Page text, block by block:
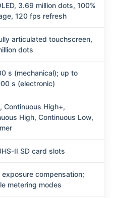
3.69 million dots, 100%
120 fps refresh
articulated touchscreen,
dots
s (mechanical); up to
s (electronic)
Continuous High+,
High, Continuous Low,
II SD card slots
exposure compensation;
metering modes